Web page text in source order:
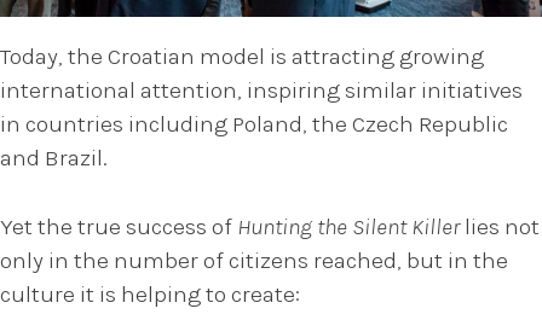
Today, the Croatian model is attracting growing
international attention, inspiring similar initiatives
in countries including Poland, the Czech Republic
and Brazil.
Yet the true success of Hunting the Silent Killerlies not
only in the number of citizens reached, but in the
culture it is helping to create: